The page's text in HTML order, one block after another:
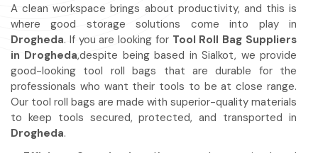
A clean workspace brings about productivity, and this is
where good storage solutions come into play in
Drogheda. If you are looking for Tool Roll Bag Suppliers
in Drogheda,despite being based in Sialkot, we provide
good-looking tool roll bags that are durable for the
professionals who want their tools to be at close range.
Our tool roll bags are made with superior-quality materials
to keep tools secured, protected, and transported in
Drogheda.